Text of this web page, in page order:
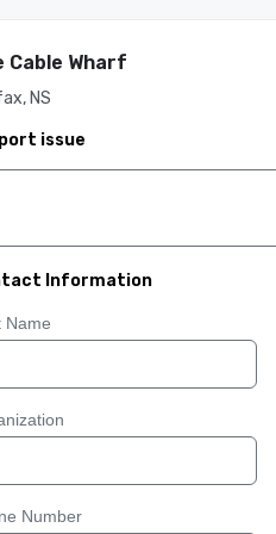
Cable Wharf
NS
issue
Information
Name
Number